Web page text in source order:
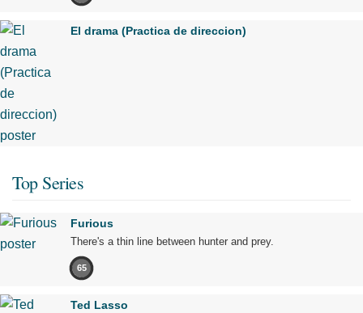
El drama (Practica de direccion)
Top Series
Furious
There's a thin line between hunter and prey.
65
Ted Lasso